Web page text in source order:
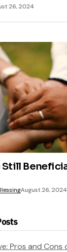
26, 2024
August 26, 2024
Pros and